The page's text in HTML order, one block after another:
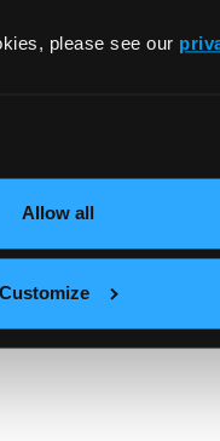
please see our
Allow all
Customize
Systems